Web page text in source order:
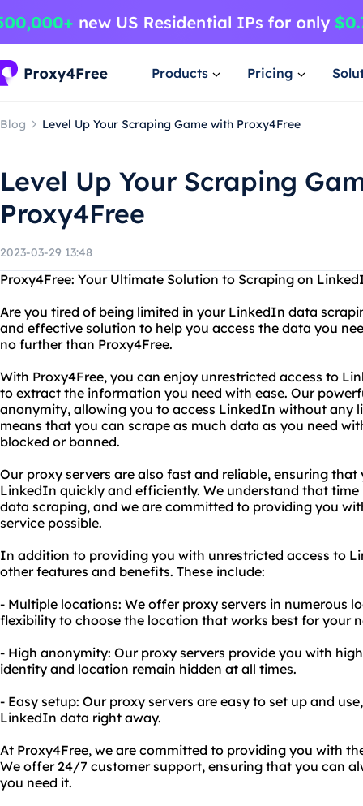
Products Pricing
Blog Level Up Your Scraping Game with Proxy4Free
Level Up Your Scraping
Proxy4Free
2023-03-29 13:48
Proxy4Free: Your Ultimate Solution to Scraping on
Are you tired of being limited in your LinkedIn data
and effective solution to help you access the data you
no further than Proxy4Free.
With Proxy4Free, you can enjoy unrestricted access to
to extract the information you need with ease. Our
anonymity, allowing you to access LinkedIn without any
means that you can scrape as much data as you need
blocked or banned.
Our proxy servers are also fast and reliable, ensuring
LinkedIn quickly and efficiently. We understand that time
data scraping, and we are committed to providing you
service possible.
In addition to providing you with unrestricted access to
other features and benefits. These include:
- Multiple locations: We offer proxy servers in numerous
flexibility to choose the location that works best for your
- High anonymity: Our proxy servers provide you with
identity and location remain hidden at all times.
- Easy setup: Our proxy servers are easy to set up and
LinkedIn data right away.
At Proxy4Free, we are committed to providing you with
We offer 24/7 customer support, ensuring that you can
you need it.